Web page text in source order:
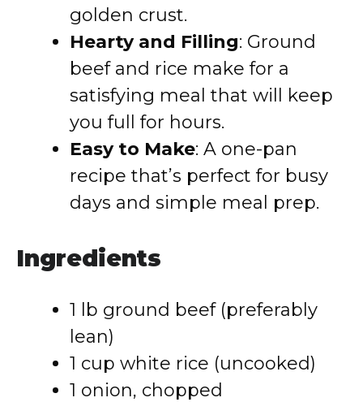
golden crust.
Hearty and Filling: Ground
beef and rice make for a
satisfying meal that will keep
you full for hours.
Easy to Make: A one-pan
recipe that’s perfect for busy
days and simple meal prep.
Ingredients
1 lb ground beef (preferably
lean)
1 cup white rice (uncooked)
1 onion, chopped